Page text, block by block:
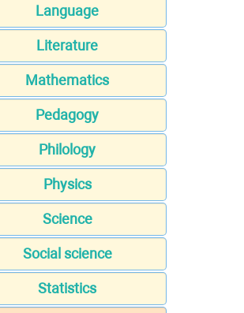
Language
Literature
Mathematics
Pedagogy
Philology
Physics
Science
Social science
Statistics